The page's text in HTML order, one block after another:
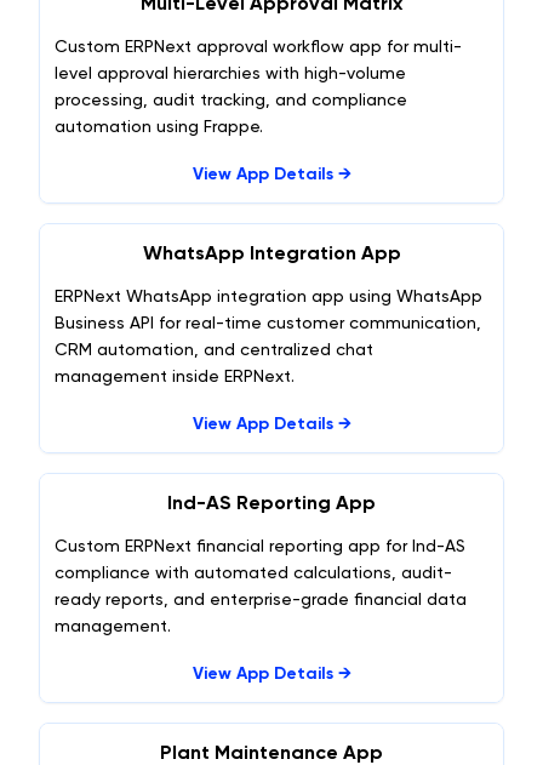
Custom ERPNext approval workflow app for multi-
level approval hierarchies with high-volume
processing, audit tracking, and compliance
automation using Frappe.
View App Details →
WhatsApp Integration App
ERPNext WhatsApp integration app using WhatsApp
Business API for real-time customer communication,
CRM automation, and centralized chat
management inside ERPNext.
View App Details →
Ind-AS Reporting App
Custom ERPNext financial reporting app for Ind-AS
compliance with automated calculations, audit-
ready reports, and enterprise-grade financial data
management.
View App Details →
Plant Maintenance App